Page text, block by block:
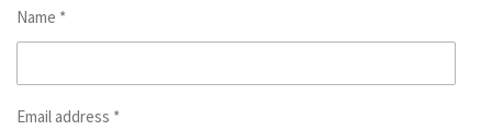
Name *
Email address *